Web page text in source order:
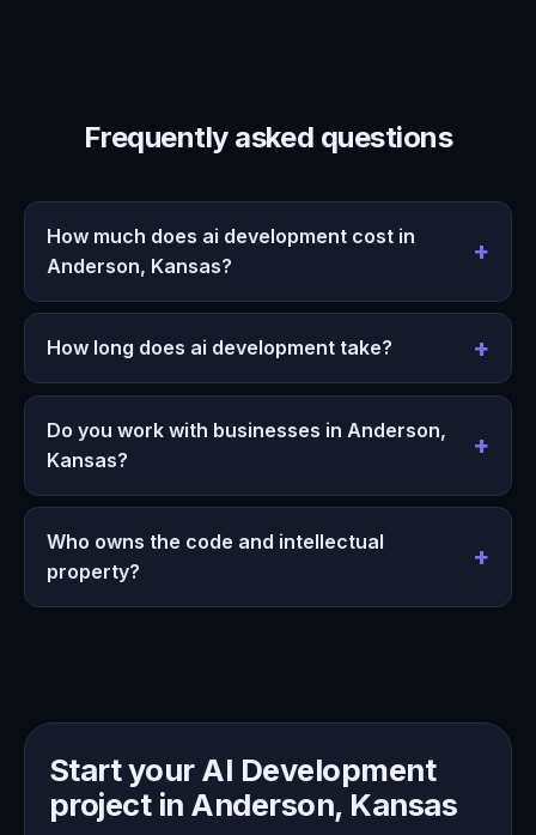
Frequently asked questions
How much does ai development cost in
Anderson, Kansas?
How long does ai development take?
Do you work with businesses in Anderson,
Kansas?
Who owns the code and intellectual
property?
Start your AI Development
project in Anderson, Kansas